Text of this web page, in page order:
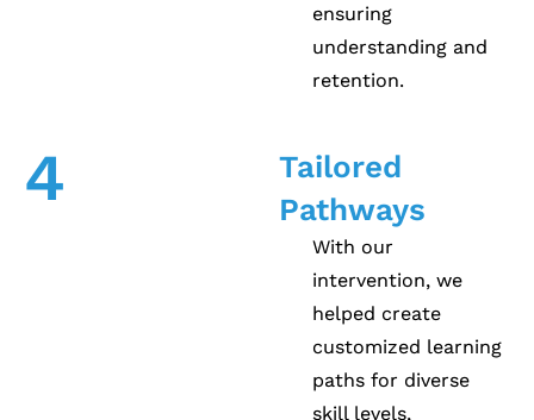
ensuring
understanding and
retention.
4
Tailored
Pathways
With our
intervention, we
helped create
customized learning
paths for diverse
skill levels,